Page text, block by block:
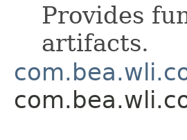
Provides
artifacts.